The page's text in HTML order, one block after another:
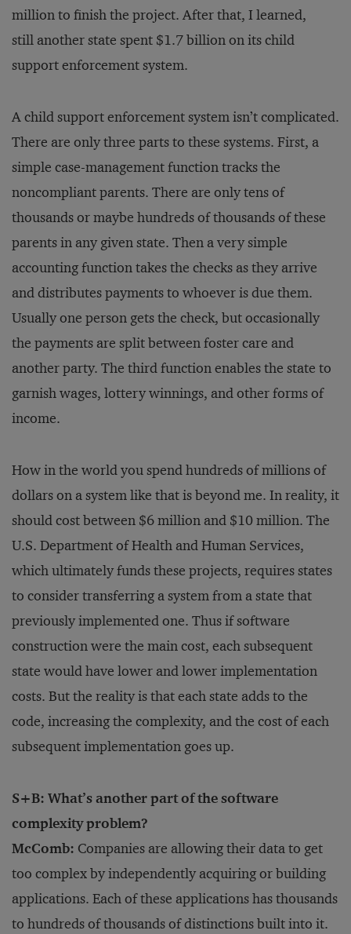
million to finish the project. After that, I learned,
still another state spent $1.7 billion on its child
support enforcement system.
A child support enforcement system isn’t complicated.
There are only three parts to these systems. First, a
simple case-management function tracks the
noncompliant parents. There are only tens of
thousands or maybe hundreds of thousands of these
parents in any given state. Then a very simple
accounting function takes the checks as they arrive
and distributes payments to whoever is due them.
Usually one person gets the check, but occasionally
the payments are split between foster care and
another party. The third function enables the state to
garnish wages, lottery winnings, and other forms of
income.
How in the world you spend hundreds of millions of
dollars on a system like that is beyond me. In reality, it
should cost between $6 million and $10 million. The
U.S. Department of Health and Human Services,
which ultimately funds these projects, requires states
to consider transferring a system from a state that
previously implemented one. Thus if software
construction were the main cost, each subsequent
state would have lower and lower implementation
costs. But the reality is that each state adds to the
code, increasing the complexity, and the cost of each
subsequent implementation goes up.
S+B: What’s another part of the software
complexity problem?
McComb: Companies are allowing their data to get
too complex by independently acquiring or building
applications. Each of these applications has thousands
to hundreds of thousands of distinctions built into it.